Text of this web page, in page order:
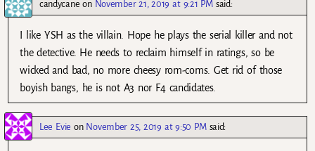
candycane on November 21, 2019 at 9:21 PM said:
I like YSH as the villain. Hope he plays the serial killer and not
the detective. He needs to reclaim himself in ratings, so be
wicked and bad, no more cheesy rom-coms. Get rid of those
boyish bangs, he is not A3 nor F4 candidates.
Lee Evie on November 25, 2019 at 9:50 PM said: